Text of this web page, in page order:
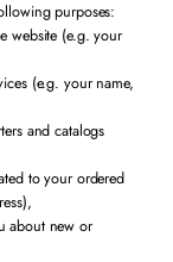
purposes:
website (e.g. your
(e.g. your name,
and catalogs
to your ordered
about new or